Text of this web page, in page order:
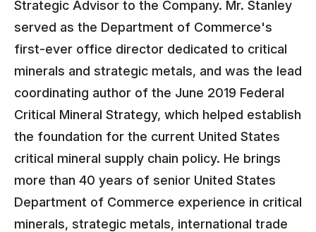
Strategic Advisor to the Company. Mr. Stanley
served as the Department of Commerce's
first-ever office director dedicated to critical
minerals and strategic metals, and was the lead
coordinating author of the June 2019 Federal
Critical Mineral Strategy, which helped establish
the foundation for the current United States
critical mineral supply chain policy. He brings
more than 40 years of senior United States
Department of Commerce experience in critical
minerals, strategic metals, international trade